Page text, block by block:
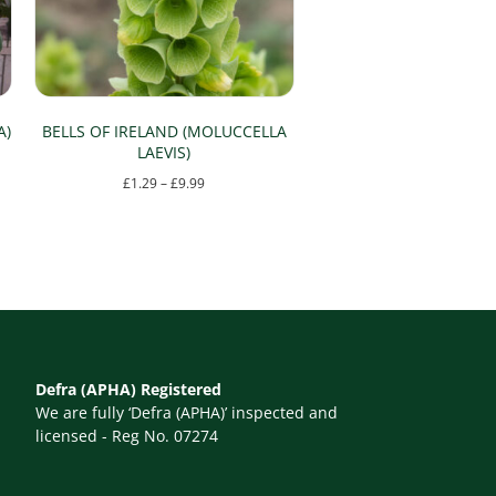
BELLS OF IRELAND (MOLUCCELLA
LAEVIS)
£1.29–£9.99Price
multiple
options
may
Defra (APHA) Registered
We are fully ‘Defra (APHA)’ inspected and
licensed - Reg No. 07274